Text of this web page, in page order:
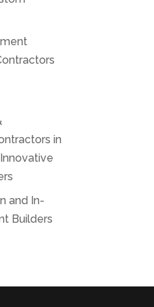
in
and In-
Builders